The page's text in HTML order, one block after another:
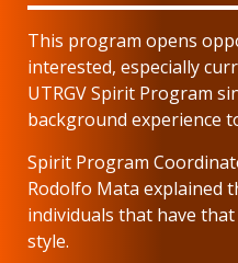
This program opens
interested, especially
UTRGV Spirit Program
background experience
Spirit Program
Rodolfo Mata explained
individuals that have
style.